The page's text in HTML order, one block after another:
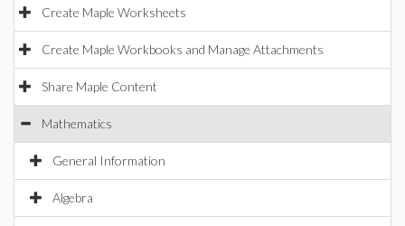
Create Maple Worksheets
Create Maple Workbooks and Manage Attachments
Share Maple Content
Mathematics
General Information
Algebra